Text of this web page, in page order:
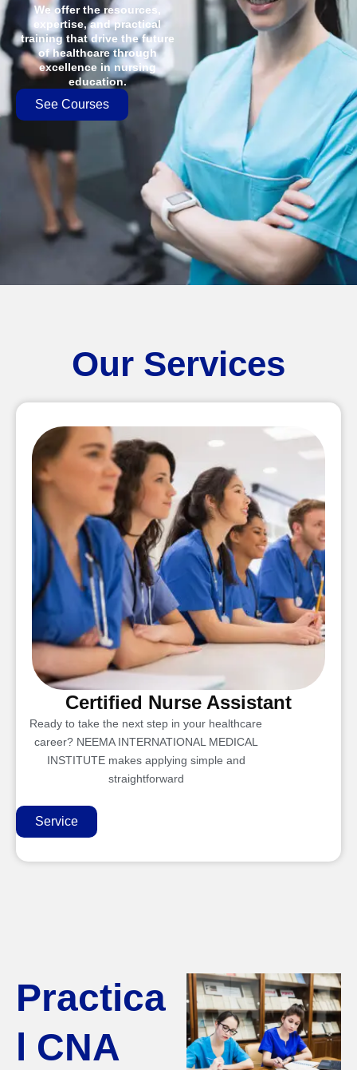
We offer the resources,
expertise, and practical
training that drive the future
of healthcare through
excellence in nursing
education.
See Courses
Our Services
Certified Nurse Assistant
Ready to take the next step in your healthcare
career? NEEMA INTERNATIONAL MEDICAL
INSTITUTE makes applying simple and
straightforward
Service
Practica
l CNA